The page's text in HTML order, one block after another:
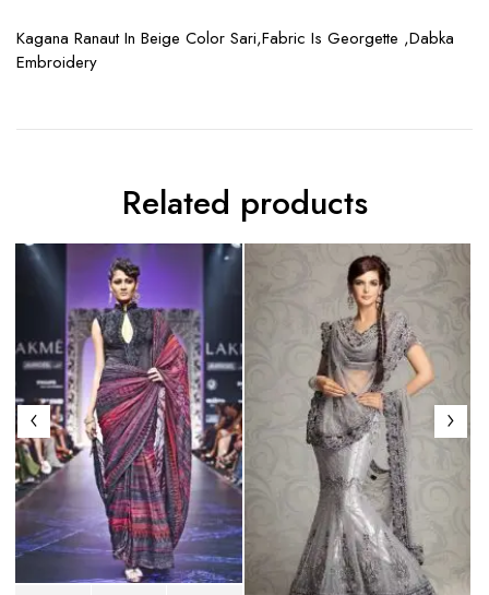
Kagana Ranaut In Beige Color Sari,Fabric Is Georgette ,Dabka
Embroidery
Related products